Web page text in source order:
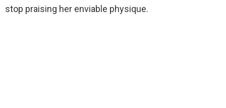
stop praising her enviable physique.